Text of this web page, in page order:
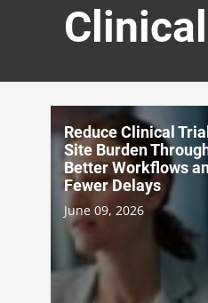
Reduce Clinical
Site Burden
Better Workflows
Fewer Delays
June 09, 2026